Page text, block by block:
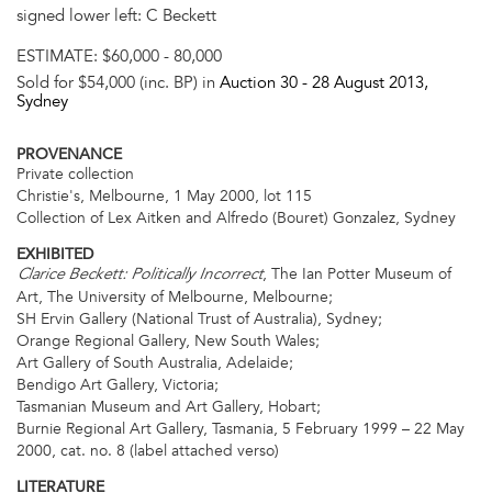
signed lower left: C Beckett
ESTIMATE: $60,000 - 80,000
Sold for $54,000 (inc. BP) in Auction 30 - 28 August 2013,
Sydney
PROVENANCE
Private collection
Christie's, Melbourne, 1 May 2000, lot 115
Collection of Lex Aitken and Alfredo (Bouret) Gonzalez, Sydney
EXHIBITED
Clarice Beckett: Politically Incorrect, The Ian Potter Museum of
Art, The University of Melbourne, Melbourne;
SH Ervin Gallery (National Trust of Australia), Sydney;
Orange Regional Gallery, New South Wales;
Art Gallery of South Australia, Adelaide;
Bendigo Art Gallery, Victoria;
Tasmanian Museum and Art Gallery, Hobart;
Burnie Regional Art Gallery, Tasmania, 5 February 1999 – 22 May
2000, cat. no. 8 (label attached verso)
LITERATURE